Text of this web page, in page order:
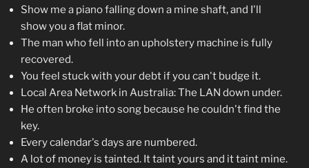
Show me a piano falling down a mine shaft, and I'll
show you a flat minor.
The man who fell into an upholstery machine is fully
recovered.
You feel stuck with your debt if you can't budge it.
Local Area Network in Australia: The LAN down under.
He often broke into song because he couldn't find the
key.
Every calendar's days are numbered.
A lot of money is tainted. It taint yours and it taint mine.